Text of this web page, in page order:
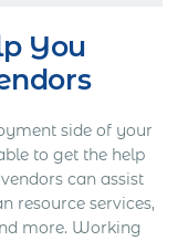
You
side of your
to get the help
can assist
resource services,
more. Working